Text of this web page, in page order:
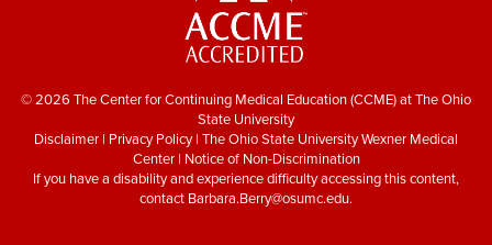
© 2026 The Center for Continuing Medical Education (CCME) at The Ohio
State University
Disclaimer | Privacy Policy| The Ohio State University Wexner Medical
Center| Notice of Non-Discrimination
If you have a disability and experience difficulty accessing this content,
contact Barbara.Berry@osumc.edu.